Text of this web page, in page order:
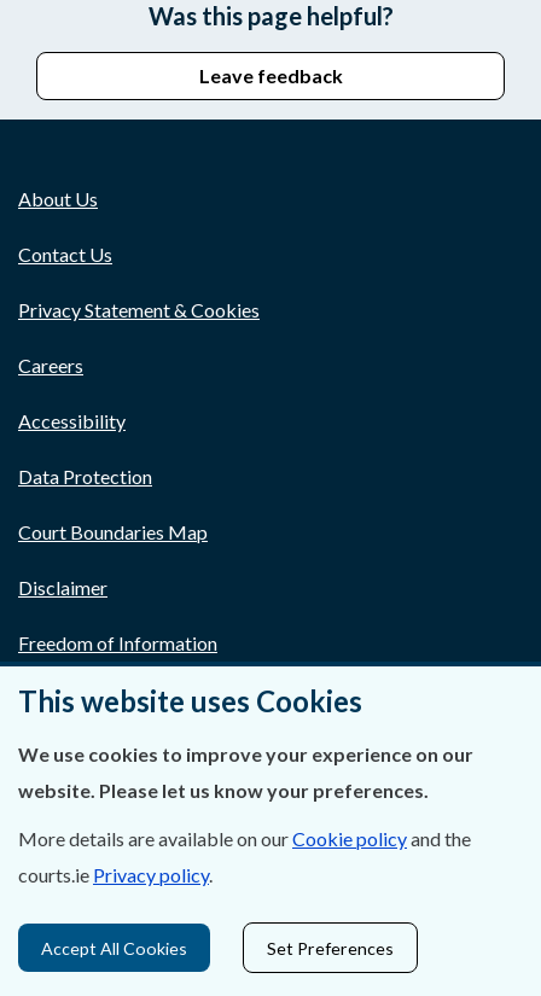
Was this page helpful?
Leave feedback
About Us
Contact Us
Privacy Statement & Cookies
Careers
Accessibility
Data Protection
Court Boundaries Map
Disclaimer
Freedom of Information
Lobbying Act
E-justice Portal
This website uses Cookies
We use cookies to improve your experience on our
website. Please let us know your preferences.
More details are available on ourCookie policyand the
courts.ie Privacy policy.
Accept All Cookies Set Preferences